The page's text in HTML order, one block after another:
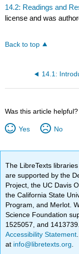
14.2: Readings and
license and was
Back to top
14.1:
Was this article helpful?
Yes No
The LibreTexts
are supported by the
Project, the UC Davis
the California State
Program, and Merlot.
Science Foundation
1525057, and 1413739.
Accessibility Statement
at info@libretexts.org